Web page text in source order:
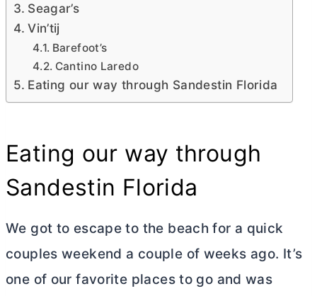
Seagar’s
Vin’tij
Barefoot’s
Cantino Laredo
Eating our way through Sandestin Florida
Eating our way through
Sandestin Florida
We got to escape to the beach for a quick
couples weekend a couple of weeks ago. It’s
one of our favorite places to go and was